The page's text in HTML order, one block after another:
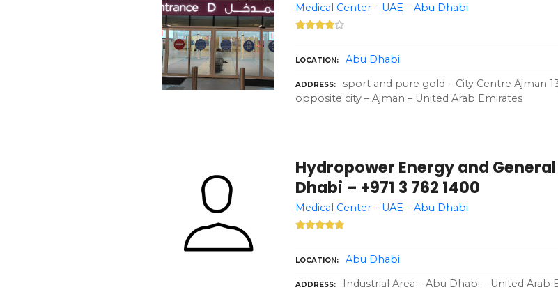
Medical Center – UAE – Abu Dhabi
LOCATION Abu Dhabi
ADDRESS
sport and pure gold – City Centre Ajman
opposite city – Ajman – United Arab Emirates
Hydropower Energy and
Dhabi – +971 3 762 1400
Medical Center – UAE – Abu Dhabi
LOCATION Abu Dhabi
ADDRESS Industrial Area – Abu Dhabi – United Arab